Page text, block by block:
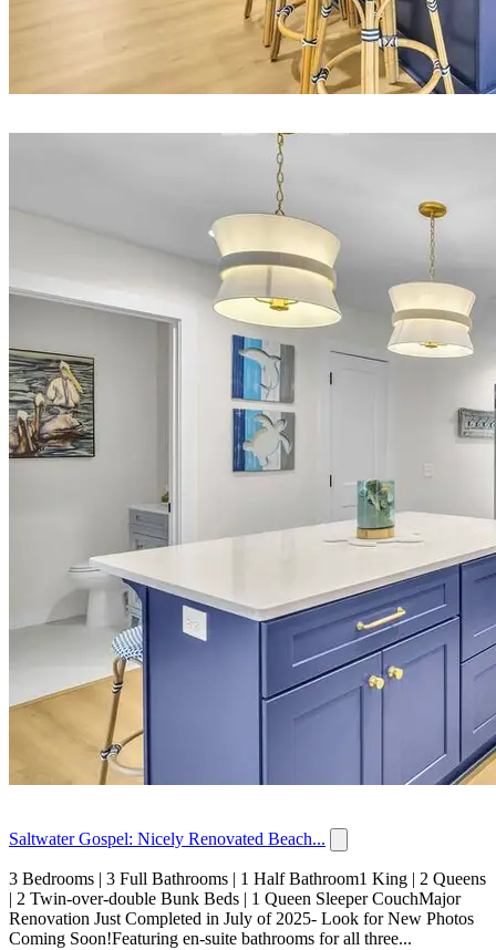
Saltwater Gospel: Nicely Renovated Beach...
3 Bedrooms | 3 Full Bathrooms | 1 Half Bathroom1 King | 2 Queens
| 2 Twin-over-double Bunk Beds | 1 Queen Sleeper CouchMajor
Renovation Just Completed in July of 2025- Look for New Photos
Coming Soon!Featuring en-suite bathrooms for all three...